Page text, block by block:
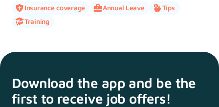
Insurance coverage Annual Leave
Tips
Training
Download the app and be the
first to receive job offers!